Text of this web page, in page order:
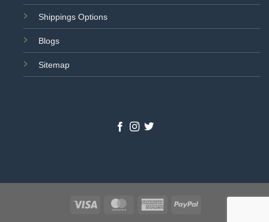
Shippings Options
Blogs
Sitemap
Visa MasterCardAmericanPayPal